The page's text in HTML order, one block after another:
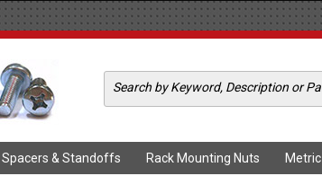
Spacers & Standoffs Rack Mounting Nuts Metric